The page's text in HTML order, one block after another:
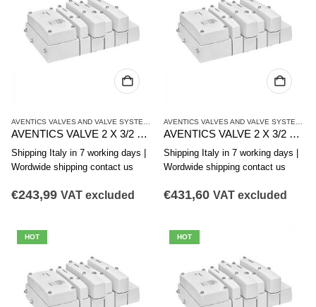
CL03 SERIES
AVENTICS VALVE 2 X 3/2 series CL03-EV R412021816
Shipping Italy in 7 working days |
Wordwide shipping contact us
€243,99 VAT excluded
AVENTICS VALVE 2 X 3/2 series CL03-EV R412021815
Shipping Italy in 7 working days |
Wordwide shipping contact us
€431,60 VAT excluded
HOT HOT